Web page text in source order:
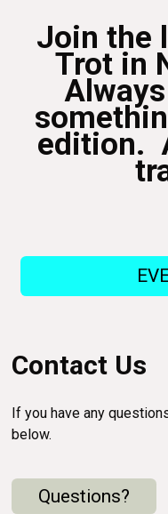
Join the
Trot in
edition.
Contact Us
If you have any
below.
Questions?